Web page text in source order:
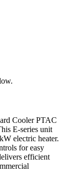
Cooler PTAC
E-series unit
electric heater.
for easy
efficient